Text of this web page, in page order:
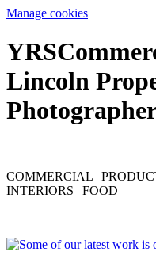
Manage cookies
YRSC
Lincoln
COMMERCIAL |
INTERIORS | FOOD